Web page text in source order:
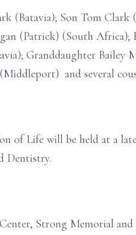
(Batavia); Son Tom
(Patrick) (South
Granddaughter
and several
of Life will be held at a
Dentistry.
Strong Memorial